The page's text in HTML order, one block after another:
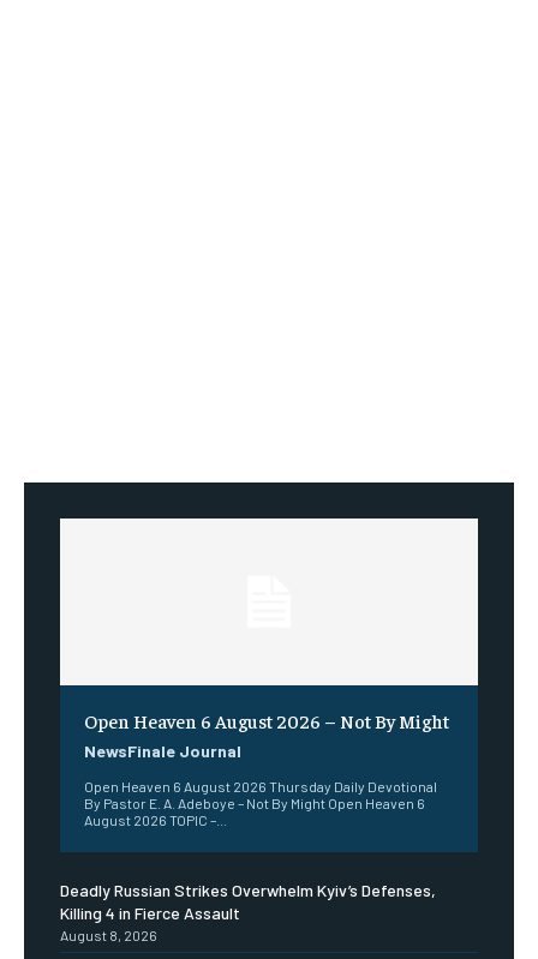
Open Heaven 6 August 2026 – Not By Might
NewsFinale Journal
Open Heaven 6 August 2026 Thursday Daily Devotional
By Pastor E. A. Adeboye – Not By Might Open Heaven 6
August 2026 TOPIC –...
Deadly Russian Strikes Overwhelm Kyiv’s Defenses,
Killing 4 in Fierce Assault
August 8, 2026